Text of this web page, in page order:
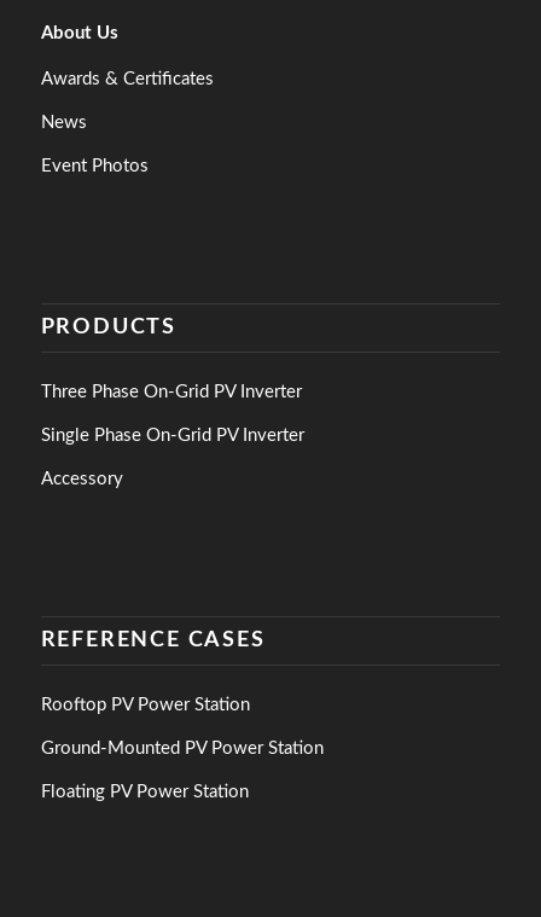
About Us
Awards & Certificates
News
Event Photos
PRODUCTS
Three Phase On-Grid PV Inverter
Single Phase On-Grid PV Inverter
Accessory
REFERENCE CASES
Rooftop PV Power Station
Ground-Mounted PV Power Station
Floating PV Power Station